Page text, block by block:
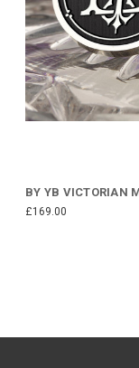
BY YB VICTORIAN
£169.00